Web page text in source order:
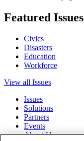
Featured Issues
Civics
Disasters
Education
Workforce
View all Issues
Issues
Solutions
Partners
Events
About Us